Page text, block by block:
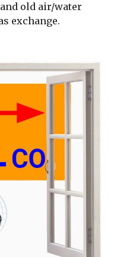
old air/water
exchange.